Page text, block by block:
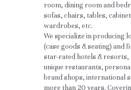
room, dining room and
sofas, chairs, tables,
wardrobes, etc.
We specialize in producing
(case goods & seating) and
star-rated hotels & resorts,
unique restaurants,
brand shops, international
more than 20 years.